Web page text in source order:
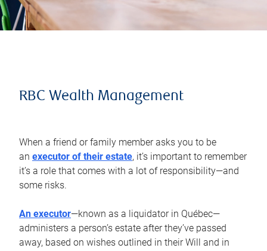
RBC Wealth Management
When a friend or family member asks you to be
an executor of their estate, it’s important to remember
it’s a role that comes with a lot of responsibility—and
some risks.
An executor—known as a liquidator in Québec—
administers a person’s estate after they’ve passed
away, based on wishes outlined in their Will and in